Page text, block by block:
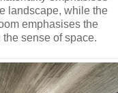
landscape, while the
emphasises the
sense of space.